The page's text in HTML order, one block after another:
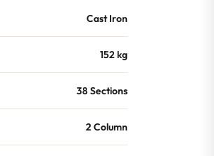
Cast Iron
152 kg
38 Sections
2 Column